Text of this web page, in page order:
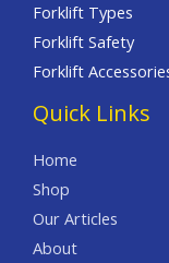
Forklift Types
Forklift Safety
Forklift
Quick Links
Home
Shop
Our Articles
About